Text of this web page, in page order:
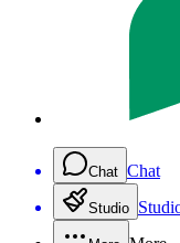
Chat Chat
Studio